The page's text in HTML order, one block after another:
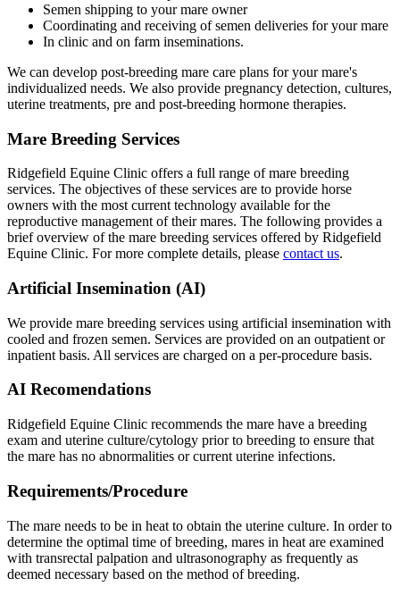
Semen shipping to your mare owner
Coordinating and receiving of semen deliveries for your mare
In clinic and on farm inseminations.
We can develop post-breeding mare care plans for your mare's
individualized needs. We also provide pregnancy detection, cultures,
uterine treatments, pre and post-breeding hormone therapies.
Mare Breeding Services
Ridgefield Equine Clinic offers a full range of mare breeding
services. The objectives of these services are to provide horse
owners with the most current technology available for the
reproductive management of their mares. The following provides a
brief overview of the mare breeding services offered by Ridgefield
Equine Clinic. For more complete details, please contact us.
Artificial Insemination (AI)
We provide mare breeding services using artificial insemination with
cooled and frozen semen. Services are provided on an outpatient or
inpatient basis. All services are charged on a per-procedure basis.
AI Recomendations
Ridgefield Equine Clinic recommends the mare have a breeding
exam and uterine culture/cytology prior to breeding to ensure that
the mare has no abnormalities or current uterine infections.
Requirements/Procedure
The mare needs to be in heat to obtain the uterine culture. In order to
determine the optimal time of breeding, mares in heat are examined
with transrectal palpation and ultrasonography as frequently as
deemed necessary based on the method of breeding.